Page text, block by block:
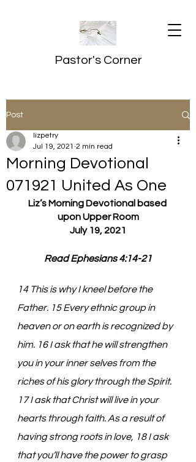
Pastor's Corner
Post
Morning Devotional
071921 United As One
lizpetry
Jul 19, 2021 2 min read
Liz’s Morning Devotional based
upon Upper Room
July 19, 2021
Read Ephesians 4:14-21
14 This is why I kneel before the
Father. 15 Every ethnic group in
heaven or on earth is recognized by
him. 16 I ask that he will strengthen
you in your inner selves from the
riches of his glory through the Spirit.
17 I ask that Christ will live in your
hearts through faith. As a result of
having strong roots in love, 18 I ask
that you’ll have the power to grasp